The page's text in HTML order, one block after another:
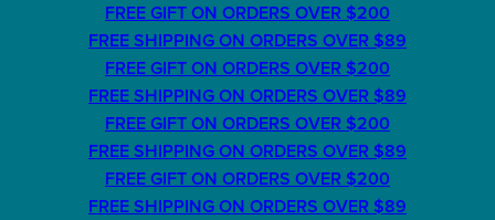
FREE GIFT ON ORDERS OVER $200
FREE SHIPPING ON ORDERS OVER $89
FREE GIFT ON ORDERS OVER $200
FREE SHIPPING ON ORDERS OVER $89
FREE GIFT ON ORDERS OVER $200
FREE SHIPPING ON ORDERS OVER $89
FREE GIFT ON ORDERS OVER $200
FREE SHIPPING ON ORDERS OVER $89